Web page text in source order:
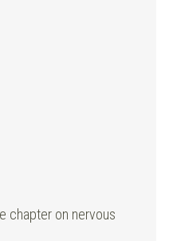
chapter on nervous